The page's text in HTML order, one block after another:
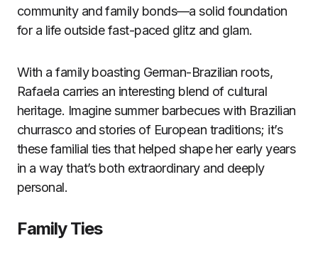
community and family bonds—a solid foundation
for a life outside fast-paced glitz and glam.
With a family boasting German-Brazilian roots,
Rafaela carries an interesting blend of cultural
heritage. Imagine summer barbecues with Brazilian
churrasco and stories of European traditions; it’s
these familial ties that helped shape her early years
in a way that’s both extraordinary and deeply
personal.
Family Ties